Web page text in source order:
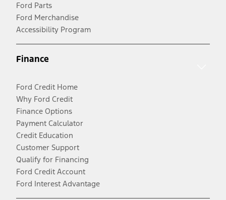
Ford Parts
Ford Merchandise
Accessibility Program
Finance
Ford Credit Home
Why Ford Credit
Finance Options
Payment Calculator
Credit Education
Customer Support
Qualify for Financing
Ford Credit Account
Ford Interest Advantage